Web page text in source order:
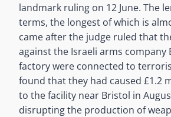
landmark ruling on 12 June. The
terms, the longest of which is
came after the judge ruled that
against the Israeli arms company
factory were connected to
found that they had caused £1.2
to the facility near Bristol in
disrupting the production of